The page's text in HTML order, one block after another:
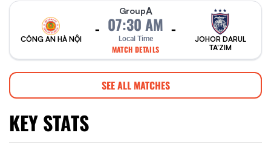
CÔNG AN HÀ NỘI
-
GroupA
07:30 AM
Local Time
MATCH DETAILS
-
JOHOR DARUL
TA'ZIM
SEE ALL MATCHES
KEY STATS